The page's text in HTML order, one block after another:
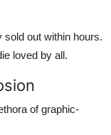
sold out within hours.
loved by all.
of graphic-